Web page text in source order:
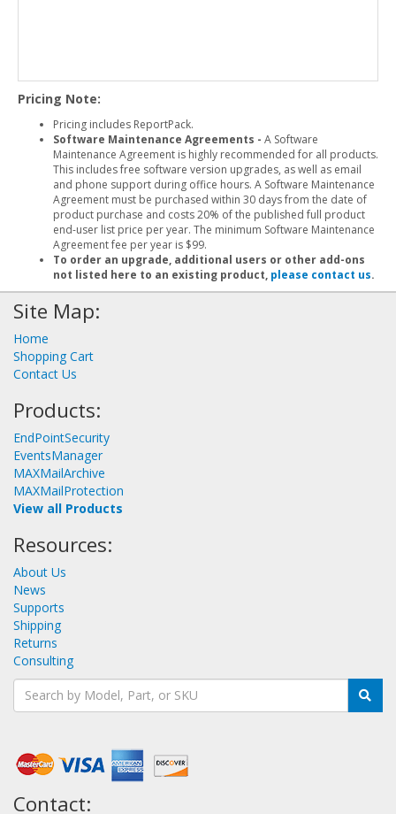
Pricing Note:
Pricing includes ReportPack.
Software Maintenance Agreements - A Software
Maintenance Agreement is highly recommended for all products.
This includes free software version upgrades, as well as email
and phone support during office hours. A Software Maintenance
Agreement must be purchased within 30 days from the date of
product purchase and costs 20% of the published full product
end-user list price per year. The minimum Software Maintenance
Agreement fee per year is $99.
To order an upgrade, additional users or other add-ons
not listed here to an existing product, please contact us.
Site Map:
Home
Shopping Cart
Contact Us
Products:
EndPointSecurity
EventsManager
MAXMailArchive
MAXMailProtection
View all Products
Resources:
About Us
News
Supports
Shipping
Returns
Consulting
Contact: